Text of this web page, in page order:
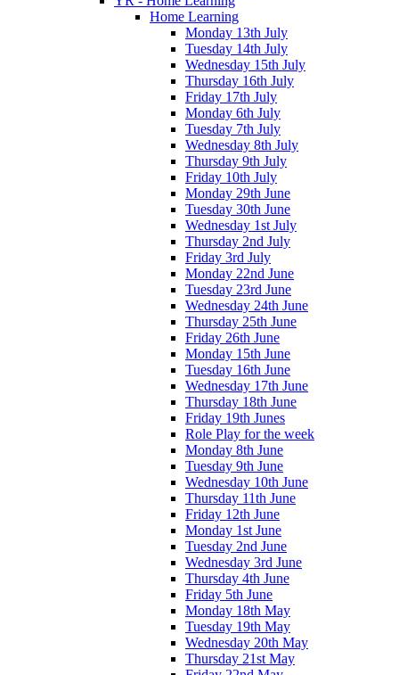
Home Learning
Monday 13th July
Tuesday 14th July
Wednesday 15th July
Thursday 16th July
Friday 17th July
Monday 6th July
Tuesday 7th July
Wednesday 8th July
Thursday 9th July
Friday 10th July
Monday 29th June
Tuesday 30th June
Wednesday 1st July
Thursday 2nd July
Friday 3rd July
Monday 22nd June
Tuesday 23rd June
Wednesday 24th June
Thursday 25th June
Friday 26th June
Monday 15th June
Tuesday 16th June
Wednesday 17th June
Thursday 18th June
Friday 19th Junes
Role Play for the week
Monday 8th June
Tuesday 9th June
Wednesday 10th June
Thursday 11th June
Friday 12th June
Monday 1st June
Tuesday 2nd June
Wednesday 3rd June
Thursday 4th June
Friday 5th June
Monday 18th May
Tuesday 19th May
Wednesday 20th May
Thursday 21st May